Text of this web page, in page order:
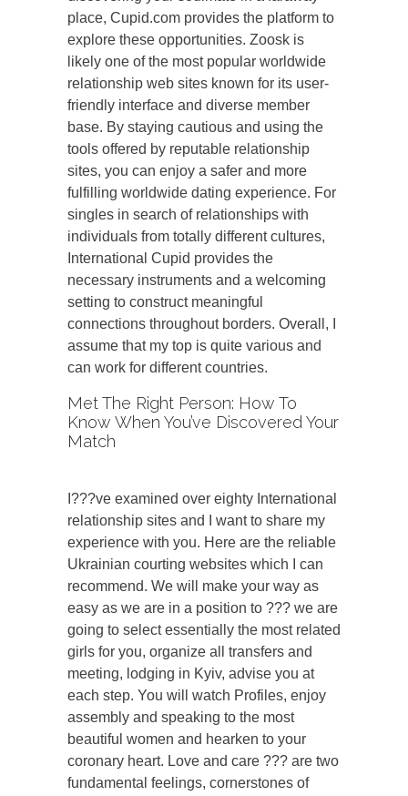
place, Cupid.com provides the platform to
explore these opportunities. Zoosk is
likely one of the most popular worldwide
relationship web sites known for its user-
friendly interface and diverse member
base. By staying cautious and using the
tools offered by reputable relationship
sites, you can enjoy a safer and more
fulfilling worldwide dating experience. For
singles in search of relationships with
individuals from totally different cultures,
International Cupid provides the
necessary instruments and a welcoming
setting to construct meaningful
connections throughout borders. Overall, I
assume that my top is quite various and
can work for different countries.
Met The Right Person: How To
Know When You’ve Discovered Your
Match
I???ve examined over eighty International
relationship sites and I want to share my
experience with you. Here are the reliable
Ukrainian courting websites which I can
recommend. We will make your way as
easy as we are in a position to ??? we are
going to select essentially the most related
girls for you, organize all transfers and
meeting, lodging in Kyiv, advise you at
each step. You will watch Profiles, enjoy
assembly and speaking to the most
beautiful women and hearken to your
coronary heart. Love and care ??? are two
fundamental feelings, cornerstones of